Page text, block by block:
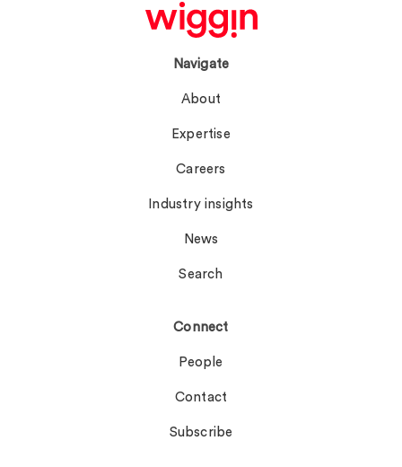
Navigate
About
Expertise
Careers
Industry insights
News
Search
Connect
People
Contact
Subscribe